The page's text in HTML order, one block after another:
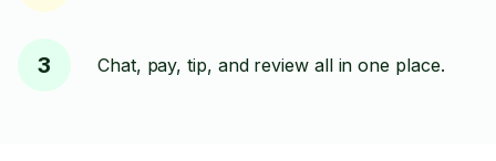
3 Chat, pay, tip, and review all in one place.